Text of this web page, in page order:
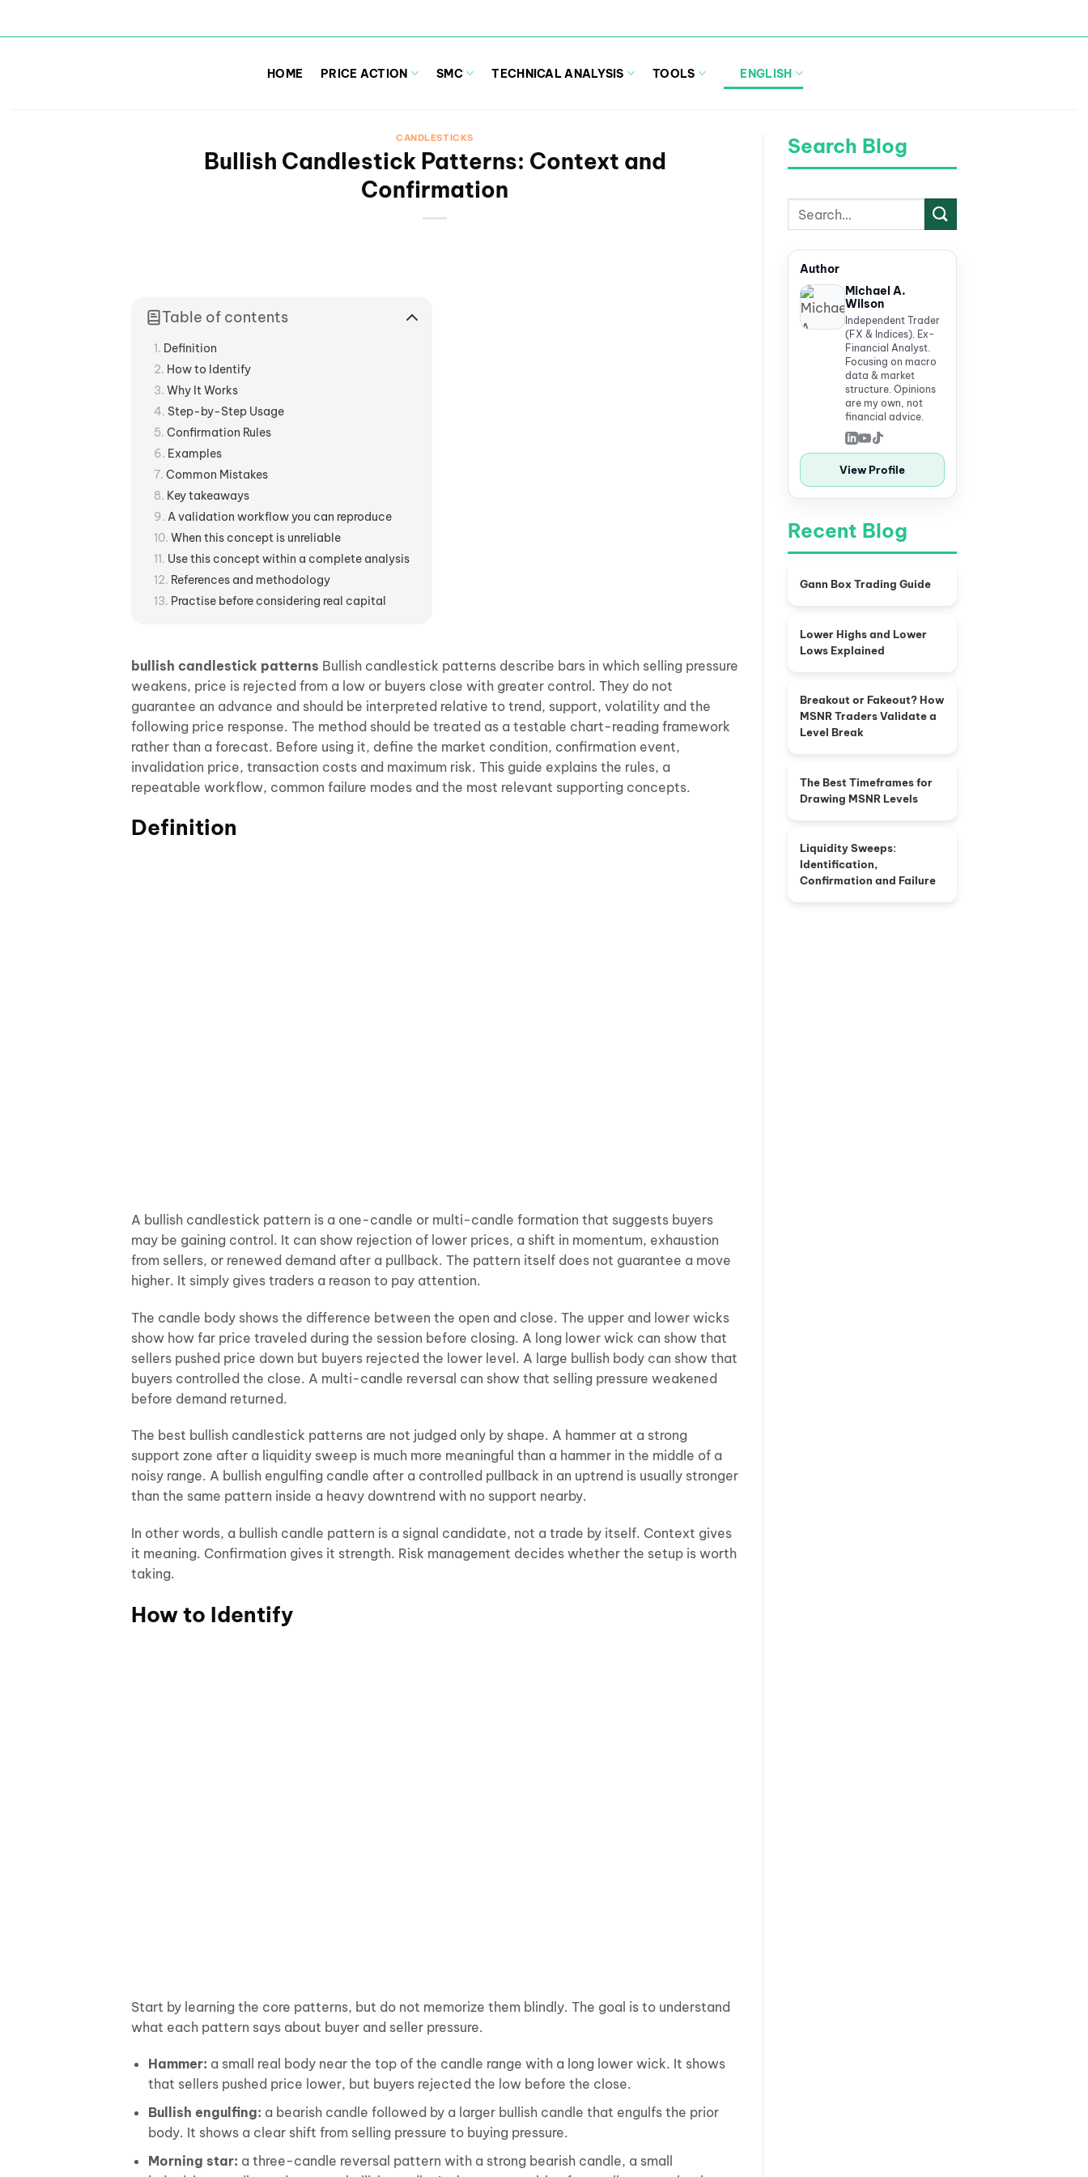
HOME PRICE ACTION SMC TECHNICAL ANALYSIS TOOLS ENGLISH
CANDLESTICKS
Bullish Candlestick Patterns: Context and
Confirmation
Table of contents
Definition
How to Identify
Why It Works
Step-by-Step Usage
Confirmation Rules
Examples
Common Mistakes
Key takeaways
A validation workflow you can reproduce
When this concept is unreliable
Use this concept within a complete analysis
References and methodology
Practise before considering real capital
bullish candlestick patterns Bullish candlestick patterns describe bars in which selling pressure
weakens, price is rejected from a low or buyers close with greater control. They do not
guarantee an advance and should be interpreted relative to trend, support, volatility and the
following price response. The method should be treated as a testable chart-reading framework
rather than a forecast. Before using it, define the market condition, confirmation event,
invalidation price, transaction costs and maximum risk. This guide explains the rules, a
repeatable workflow, common failure modes and the most relevant supporting concepts.
Definition
A bullish candlestick pattern is a one-candle or multi-candle formation that suggests buyers
may be gaining control. It can show rejection of lower prices, a shift in momentum, exhaustion
from sellers, or renewed demand after a pullback. The pattern itself does not guarantee a move
higher. It simply gives traders a reason to pay attention.
The candle body shows the difference between the open and close. The upper and lower wicks
show how far price traveled during the session before closing. A long lower wick can show that
sellers pushed price down but buyers rejected the lower level. A large bullish body can show that
buyers controlled the close. A multi-candle reversal can show that selling pressure weakened
before demand returned.
The best bullish candlestick patterns are not judged only by shape. A hammer at a strong
support zone after a liquidity sweep is much more meaningful than a hammer in the middle of a
noisy range. A bullish engulfing candle after a controlled pullback in an uptrend is usually stronger
than the same pattern inside a heavy downtrend with no support nearby.
In other words, a bullish candle pattern is a signal candidate, not a trade by itself. Context gives
it meaning. Confirmation gives it strength. Risk management decides whether the setup is worth
taking.
How to Identify
Start by learning the core patterns, but do not memorize them blindly. The goal is to understand
what each pattern says about buyer and seller pressure.
Hammer: a small real body near the top of the candle range with a long lower wick. It shows
that sellers pushed price lower, but buyers rejected the low before the close.
Bullish engulfing: a bearish candle followed by a larger bullish candle that engulfs the prior
body. It shows a clear shift from selling pressure to buying pressure.
Morning star: a three-candle reversal pattern with a strong bearish candle, a small
Search Blog
Author
Michael A.
Wilson
Independent Trader
(FX & Indices). Ex-
Financial Analyst.
Focusing on macro
data & market
structure. Opinions
are my own, not
financial advice.
View Profile
Recent Blog
Gann Box Trading Guide
Lower Highs and Lower
Lows Explained
Breakout or Fakeout? How
MSNR Traders Validate a
Level Break
The Best Timeframes for
Drawing MSNR Levels
Liquidity Sweeps:
Identification,
Confirmation and Failure